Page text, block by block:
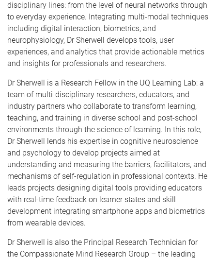
disciplinary lines: from the level of neural networks through
to everyday experience. Integrating multi-modal techniques
including digital interaction, biometrics, and
neurophysiology, Dr Sherwell develops tools, user
experiences, and analytics that provide actionable metrics
and insights for professionals and researchers.
Dr Sherwell is a Research Fellow in the UQ Learning Lab: a
team of multi-disciplinary researchers, educators, and
industry partners who collaborate to transform learning,
teaching, and training in diverse school and post-school
environments through the science of learning. In this role,
Dr Sherwell lends his expertise in cognitive neuroscience
and psychology to develop projects aimed at
understanding and measuring the barriers, facilitators, and
mechanisms of self-regulation in professional contexts. He
leads projects designing digital tools providing educators
with real-time feedback on learner states and skill
development integrating smartphone apps and biometrics
from wearable devices.
Dr Sherwell is also the Principal Research Technician for
the Compassionate Mind Research Group – the leading